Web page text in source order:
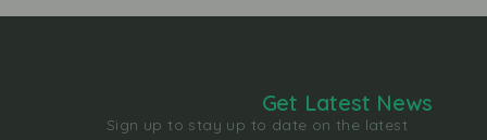
Get Latest News
Sign up to stay up to date on the latest